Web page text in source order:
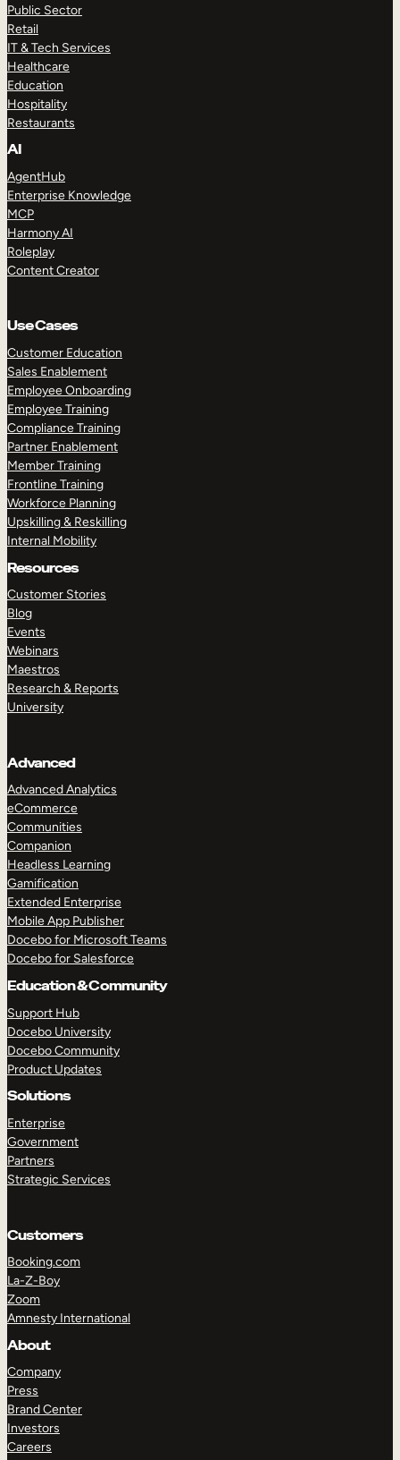
Public Sector
Retail
IT & Tech Services
Healthcare
Education
Hospitality
Restaurants
AI
AgentHub
Enterprise Knowledge
MCP
Harmony AI
Roleplay
Content Creator
Use Cases
Customer Education
Sales Enablement
Employee Onboarding
Employee Training
Compliance Training
Partner Enablement
Member Training
Frontline Training
Workforce Planning
Upskilling & Reskilling
Internal Mobility
Resources
Customer Stories
Blog
Events
Webinars
Maestros
Research & Reports
University
Advanced
Advanced Analytics
eCommerce
Communities
Companion
Headless Learning
Gamification
Extended Enterprise
Mobile App Publisher
Docebo for Microsoft Teams
Docebo for Salesforce
Education & Community
Support Hub
Docebo University
Docebo Community
Product Updates
Solutions
Enterprise
Government
Partners
Strategic Services
Customers
Booking.com
La-Z-Boy
Zoom
Amnesty International
About
Company
Press
Brand Center
Investors
Careers